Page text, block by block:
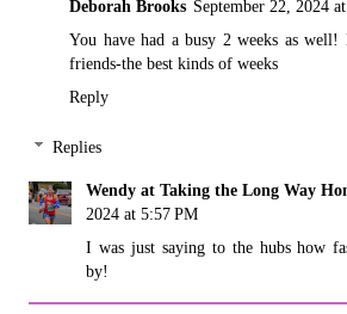
Deborah Brooks September 22, 2024
You have had a busy 2 weeks as
friends-the best kinds of weeks
Reply
Replies
Wendy at Taking the Long Way
2024 at 5:57 PM
I was just saying to the hubs how
by!